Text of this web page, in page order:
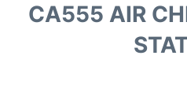
CA555 AIR